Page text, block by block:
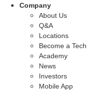
Company
About Us
Q&A
Locations
Become a Tech
Academy
News
Investors
Mobile App